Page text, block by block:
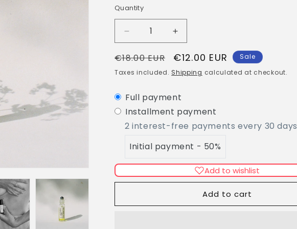
i
o
Quantity
Quantity
Decrease
quantity
for
PMS:
Roll-
On
Increase
quantity
for
PMS:
Period
Roll-
On
Regular
price
€18.00 EUR
Sale
price
€12.00 EUR
Sale
Taxes included. Shipping calculated at checkout.
Full payment
Installment payment
2 interest-free payments every 30 days
Initial payment - 50%
Add to wishlist
Add to cart